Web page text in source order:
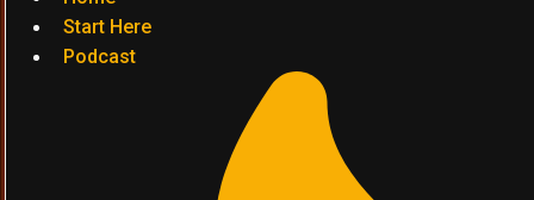
Start Here
Podcast